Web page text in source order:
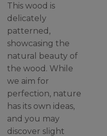
This wood is
delicately
patterned,
showcasing the
natural beauty of
the wood. While
we aim for
perfection, nature
has its own ideas,
and you may
discover slight